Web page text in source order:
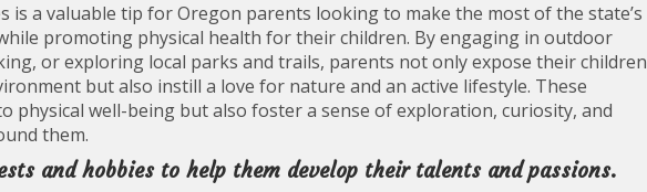
is a valuable tip for Oregon parents looking to make the most of the state’s
promoting physical health for their children. By engaging in outdoor
or exploring local parks and trails, parents not only expose their children
but also instill a love for nature and an active lifestyle. These
physical well-being but also foster a sense of exploration, curiosity, and
them.
and hobbies to help them develop their talents and passions.